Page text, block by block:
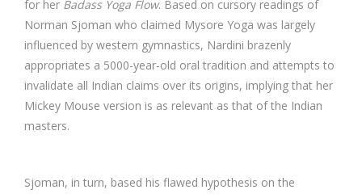
for her Badass Yoga Flow. Based on cursory readings of
Norman Sjoman who claimed Mysore Yoga was largely
influenced by western gymnastics, Nardini brazenly
appropriates a 5000-year-old oral tradition and attempts to
invalidate all Indian claims over its origins, implying that her
Mickey Mouse version is as relevant as that of the Indian
masters.
Sjoman, in turn, based his flawed hypothesis on the